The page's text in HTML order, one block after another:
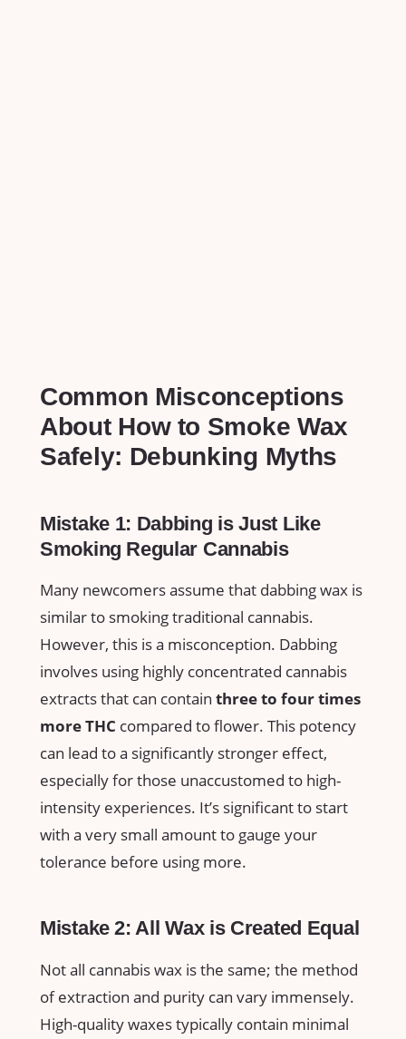
Common‍ Misconceptions
About​ How⁤ to Smoke Wax
Safely: Debunking Myths
Mistake ‍1: Dabbing is Just Like
Smoking ⁤Regular Cannabis
Many ⁢newcomers assume that dabbing wax is ​
similar to smoking traditional cannabis.
However, this is a misconception. ⁢Dabbing
involves using highly concentrated cannabis
extracts that ​can contain three to four times
more‍ THC compared ​to flower. This potency
can ⁣lead to a significantly stronger effect,
especially‌ for those unaccustomed to high-
intensity ⁣experiences. It’s ⁣significant to start
with a very small amount to gauge⁢ your
tolerance before using more.
Mistake⁣ 2: All Wax is Created Equal
Not all cannabis wax is the same; the method
of extraction and purity can vary immensely.
High-quality waxes​ typically contain minimal